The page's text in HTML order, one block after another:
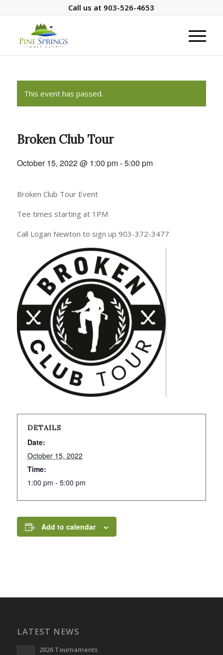
Call us at 903-526-4653
This event has passed.
Broken Club Tour
October 15, 2022 @ 1:00 pm-5:00 pm
Broken Club Tour Event
Tee times starting at 1PM
Call Logan Newton to sign up 903-372-3477
DETAILS
Date:
October 15, 2022
Time:
1:00 pm - 5:00 pm
Add to calendar
LATEST NEWS
2026 Tournaments